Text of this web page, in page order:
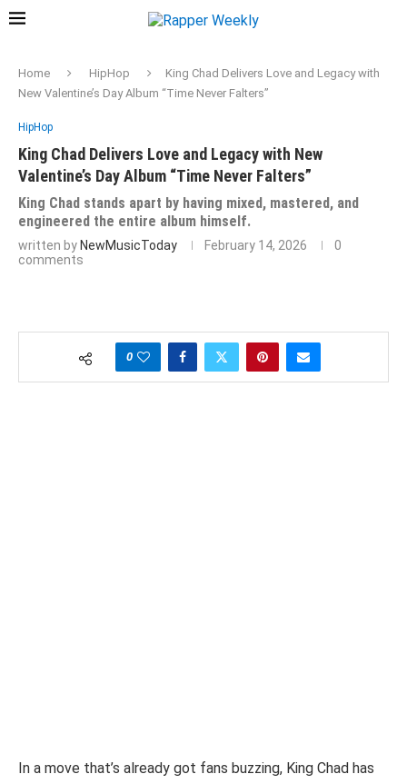
Home HipHop
King Chad Delivers Love and Legacy with
New Valentine’s Day Album “Time Never Falters”
HipHop
King Chad Delivers Love and Legacy with New
Valentine’s Day Album “Time Never Falters”
King Chad stands apart by having mixed, mastered, and
engineered the entire album himself.
written by NewMusicToday February 14, 2026
0
comments
0
In a move that’s already got fans buzzing, King Chad has